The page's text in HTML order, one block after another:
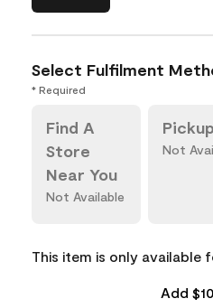
Select Fulfilment
* Required
Find A
Store
Near You
Not Available
Pickup
Not
This item is only available
Add